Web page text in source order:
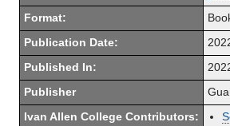
Format:
Publication Date:
Published In:
Publisher
Ivan Allen College Contributors: